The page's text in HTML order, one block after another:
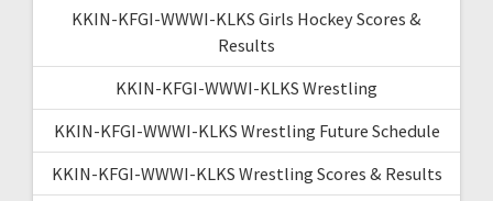
KKIN-KFGI-WWWI-KLKS Girls Hockey Scores &
Results
KKIN-KFGI-WWWI-KLKS Wrestling
KKIN-KFGI-WWWI-KLKS Wrestling Future Schedule
KKIN-KFGI-WWWI-KLKS Wrestling Scores & Results